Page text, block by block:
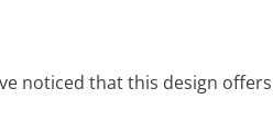
noticed that this design